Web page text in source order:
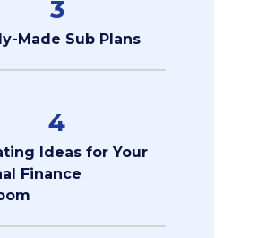
3
Made Sub Plans
4
Ideas for Your
Finance